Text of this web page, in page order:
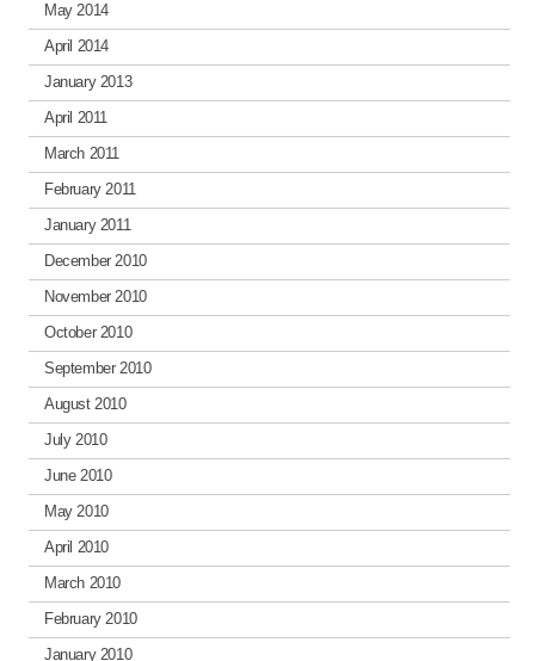
May 2014
April 2014
January 2013
April 2011
March 2011
February 2011
January 2011
December 2010
November 2010
October 2010
September 2010
August 2010
July 2010
June 2010
May 2010
April 2010
March 2010
February 2010
January 2010